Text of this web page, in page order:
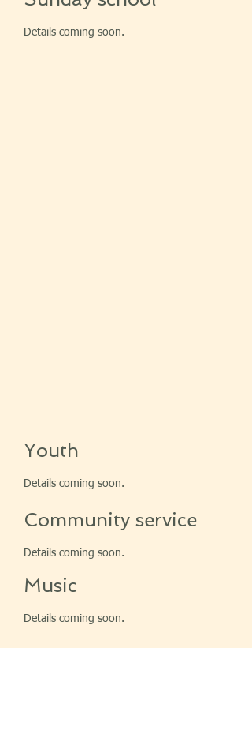
Details coming soon.
Youth
Details coming soon.
Community service
Details coming soon.
Music
Details coming soon.